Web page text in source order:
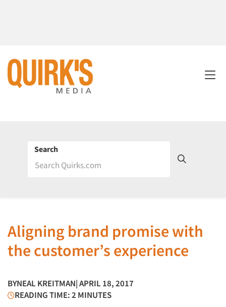
Search
Aligning brand promise with
the customer’s experience
BYNEAL KREITMAN| APRIL 18, 2017
READING TIME: 2 MINUTES